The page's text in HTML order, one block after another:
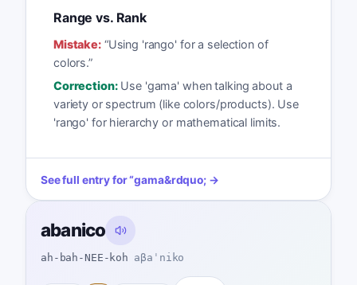
Range vs. Rank
Mistake:“Using 'rango' for a selection of
colors.”
Correction: Use 'gama' when talking about a
variety or spectrum (like colors/products). Use
'rango' for hierarchy or mathematical limits.
See full entry for“gama&rdquo; →
abanico
ah-bah-NEE-koh aβaˈniko